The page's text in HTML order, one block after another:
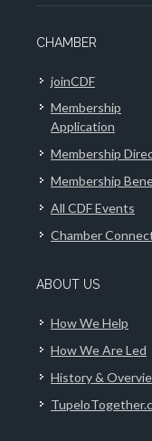
CHAMBER
joinCDF
Membership
Application
Membership
Membership
All CDF Events
Chamber
ABOUT US
How We Help
How We Are Led
History &